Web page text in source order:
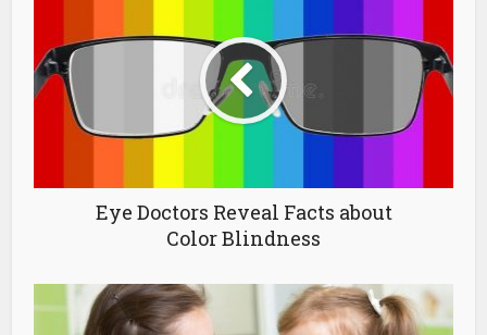
Eye Doctors Reveal Facts about
Color Blindness